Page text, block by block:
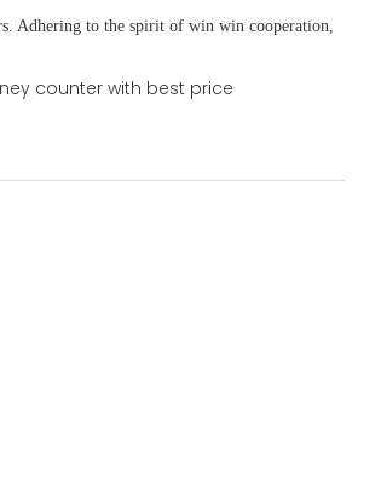
Adhering to the spirit of win win cooperation,